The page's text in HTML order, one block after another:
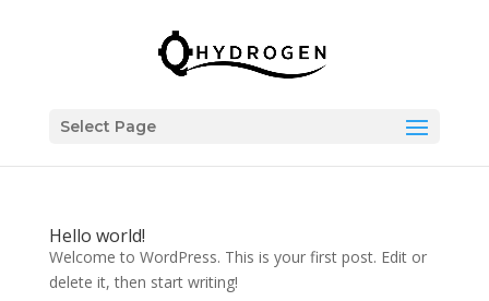
Select Page
Hello world!
Welcome to WordPress. This is your first post. Edit or
delete it, then start writing!